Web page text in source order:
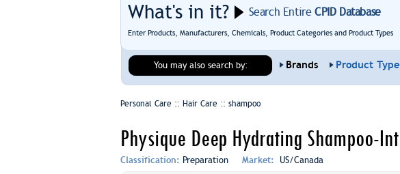
What's in it? Search EntireCPID Database
Enter Products, Manufacturers, Chemicals, Product Categories and Product Types
You may also search by: Brands Product Type
Personal Care :: Hair Care :: shampoo
Physique Deep Hydrating Shampoo-
Classification: Preparation Market: US/Canada